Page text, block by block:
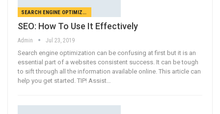
SEARCH ENGINE OPTIMIZATION
SEO: How To Use It Effectively
Admin Jul 23, 2019
Search engine optimization can be confusing at first but it is an
essential part of a websites consistent success. It can be tough
to sift through all the information available online. This article can
help you get started. TIP! Assist…